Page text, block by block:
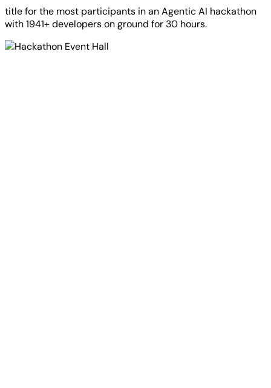
title for the most participants in anAgentic AI hackathon
with1941+ developerson ground for 30 hours.